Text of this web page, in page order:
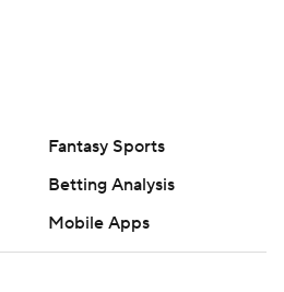
Fantasy Sports
Betting Analysis
Mobile Apps